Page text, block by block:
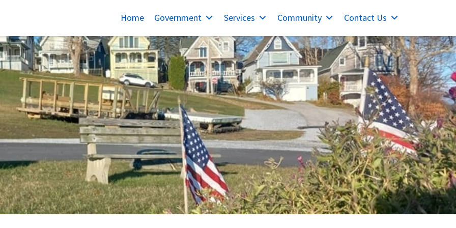
Home Government Services Community Contact Us